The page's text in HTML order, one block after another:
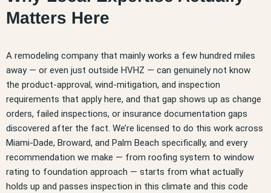
Matters Here
A remodeling company that mainly works a few hundred miles
away — or even just outside HVHZ — can genuinely not know
the product-approval, wind-mitigation, and inspection
requirements that apply here, and that gap shows up as change
orders, failed inspections, or insurance documentation gaps
discovered after the fact. We’re licensed to do this work across
Miami-Dade, Broward, and Palm Beach specifically, and every
recommendation we make — from roofing system to window
rating to foundation approach — starts from what actually
holds up and passes inspection in this climate and this code